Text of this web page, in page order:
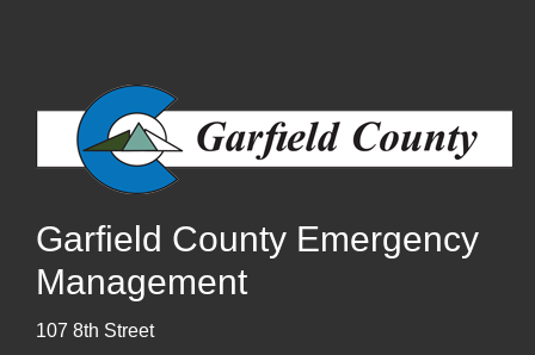
Garfield County Emergency
Management
107 8th Street